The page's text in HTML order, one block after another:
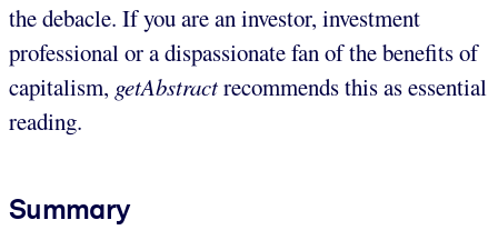
the debacle. If you are an investor, investment
professional or a dispassionate fan of the benefits of
capitalism, getAbstractrecommends this as essential
reading.
Summary